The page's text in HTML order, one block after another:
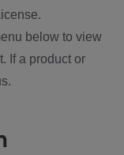
below to view
If a product or